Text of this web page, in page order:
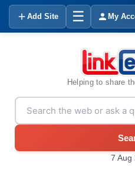
Add Site ☰ My
Helping to share
7 Aug